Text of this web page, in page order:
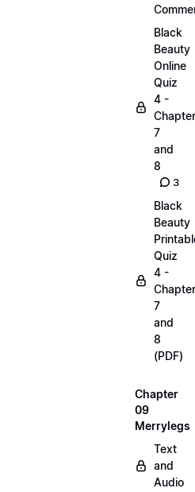
Black
Beauty
Online
Quiz
4 -
7
and
8
3
Black
Beauty
Quiz
4 -
7
and
8
(PDF)
Chapter
09
Merrylegs
Text
and
Audio